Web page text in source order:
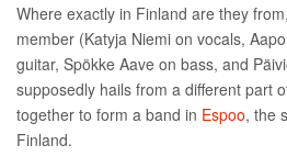
Where exactly in Finland are they
member (Katyja Niemi on vocals,
guitar, Spökke Aave on bass, and
supposedly hails from a different part
together to form a band in Espoo, the
Finland.